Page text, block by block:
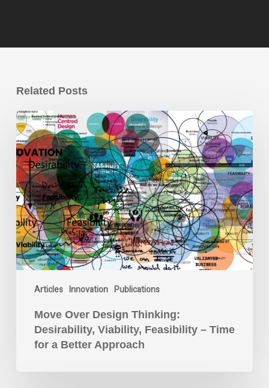
Related Posts
Articles Innovation Publications
Move
Over
Design
Thinking:
Desirability,
Viability,
Feasibility
–
Time
for
a
Approach
Move Over Design Thinking:
Desirability, Viability, Feasibility – Time
for a Better Approach